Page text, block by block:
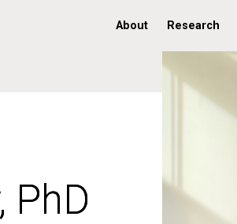
About Research
PhD
PhD